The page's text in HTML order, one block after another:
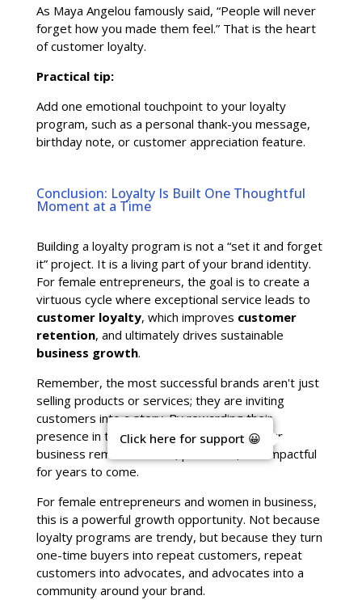
As Maya Angelou famously said, “People will never
forget how you made them feel.” That is the heart
of customer loyalty.
Practical tip:
Add one emotional touchpoint to your loyalty
program, such as a personal thank-you message,
birthday note, or customer appreciation feature.
Conclusion: Loyalty Is Built One Thoughtful
Moment at a Time
Building a loyalty program is not a “set it and forget
it” project. It is a living part of your brand identity.
For female entrepreneurs, the goal is to create a
virtuous cycle where exceptional service leads to
customer loyalty, which improves customer
retention, and ultimately drives sustainable
business growth.
Remember, the most successful brands aren't just
selling products or services; they are inviting
customers into a story. By rewarding their
presence in that story, you ensure that your
business remains vibrant, profitable, and impactful
for years to come.
For female entrepreneurs and women in business,
this is a powerful growth opportunity. Not because
loyalty programs are trendy, but because they turn
one-time buyers into repeat customers, repeat
customers into advocates, and advocates into a
community around your brand.
Click here for support 😀